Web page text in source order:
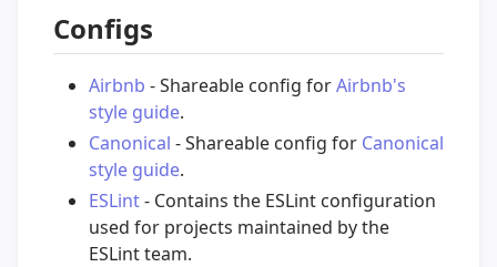
Configs
Airbnb - Shareable config forAirbnb's
style guide.
Canonical - Shareable config for Canonical
style guide.
ESLint- Contains the ESLint configuration
used for projects maintained by the
ESLint team.